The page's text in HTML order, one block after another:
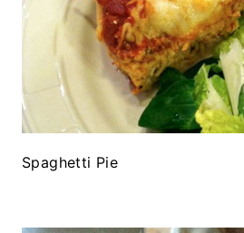
Spaghetti Pie